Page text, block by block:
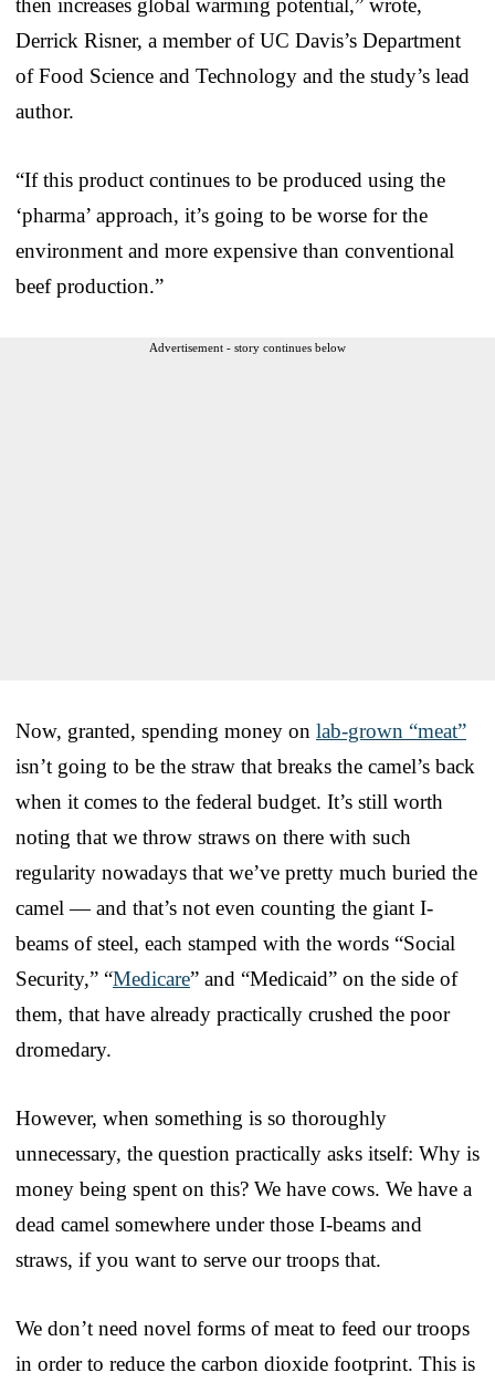
Derrick Risner, a member of UC Davis’s Department
of Food Science and Technology and the study’s lead
author.
“If this product continues to be produced using the
‘pharma’ approach, it’s going to be worse for the
environment and more expensive than conventional
beef production.”
Advertisement - story continues below
Now, granted, spending money on lab-grown “meat”
isn’t going to be the straw that breaks the camel’s back
when it comes to the federal budget. It’s still worth
noting that we throw straws on there with such
regularity nowadays that we’ve pretty much buried the
camel — and that’s not even counting the giant I-
beams of steel, each stamped with the words “Social
Security,” “Medicare” and “Medicaid” on the side of
them, that have already practically crushed the poor
dromedary.
However, when something is so thoroughly
unnecessary, the question practically asks itself: Why is
money being spent on this? We have cows. We have a
dead camel somewhere under those I-beams and
straws, if you want to serve our troops that.
We don’t need novel forms of meat to feed our troops
in order to reduce the carbon dioxide footprint. This is